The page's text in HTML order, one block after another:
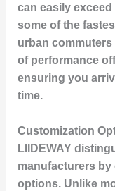
can easily
some of the
urban commuters
of performance
ensuring you
time.
Customization
LIIDEWAY
manufacturers
options. Unlike